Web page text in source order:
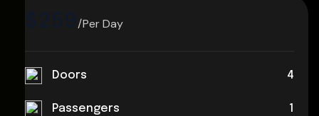
/Per Day
Doors 4
Passengers 1